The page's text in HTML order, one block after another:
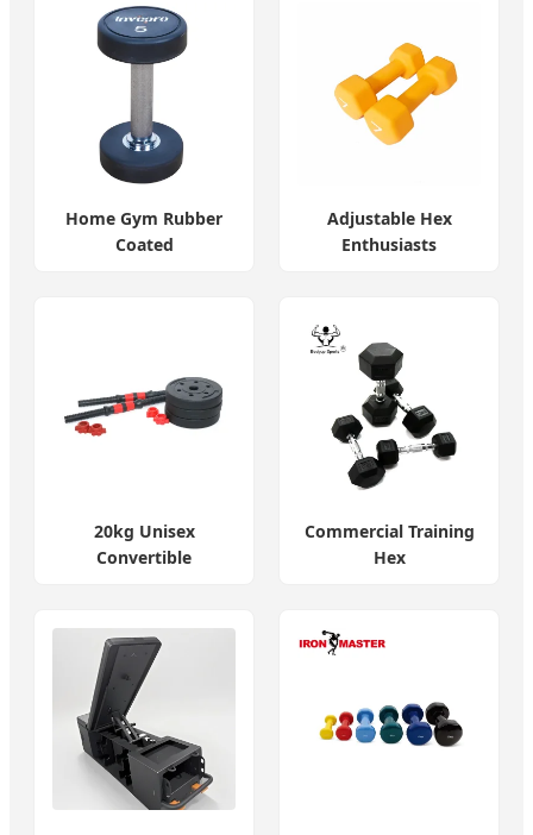
Home Gym Rubber
Coated
Adjustable Hex
Enthusiasts
20kg Unisex
Convertible
Commercial Training
Hex